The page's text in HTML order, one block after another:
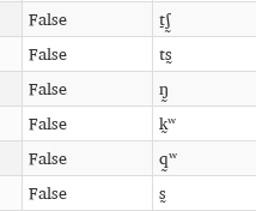
False
t̠ʃ̰
False
ts̰
False
ŋ̰
False
k̰ʷ
False
q̰ʷ
False
s̰